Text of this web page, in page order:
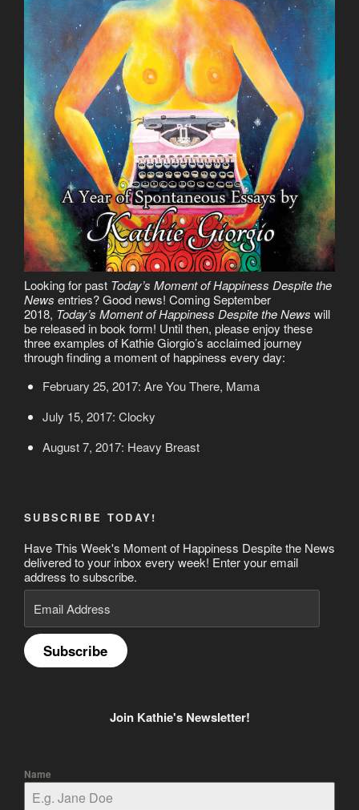
Looking for past Today’s Moment of Happiness Despite the
News entries? Good news! Coming September
2018, Today’s Moment of Happiness Despite the News will
be released in book form! Until then, please enjoy these
three examples of Kathie Giorgio’s acclaimed journey
through finding a moment of happiness every day:
February 25, 2017: Are You There, Mama
July 15, 2017: Clocky
August 7, 2017: Heavy Breast
SUBSCRIBE TODAY!
Have This Week's Moment of Happiness Despite the News
delivered to your inbox every week! Enter your email
address to subscribe.
Email
Address
Subscribe
Join Kathie's Newsletter!
Name